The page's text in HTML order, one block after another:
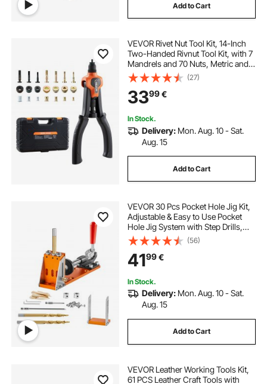
Add to Cart
VEVOR Rivet Nut Tool Kit, 14-Inch
Two-Handed Rivnut Tool Kit, with 7
Mandrels and 70 Nuts, Metric and
SAE Size M6, M8, M10, 10-24, 1/4-
20, 5/16-18, 3/8-16 UNC, with a
Carrying Case, for Home, Auto
(27)
3399€
In Stock.
Delivery: Mon. Aug. 10 - Sat.
Aug. 15
Add to Cart
VEVOR 30 Pcs Pocket Hole Jig Kit,
Adjustable & Easy to Use Pocket
Hole Jig System with Step Drills,
Wrenches, Drill Stop Rings, and
Square Drive Bits, Dual Scale Marks
for DIY Carpentry Projects
(56)
4199€
In Stock.
Delivery: Mon. Aug. 10 - Sat.
Aug. 15
Add to Cart
VEVOR Leather Working Tools Kit,
61 PCS Leather Craft Tools with